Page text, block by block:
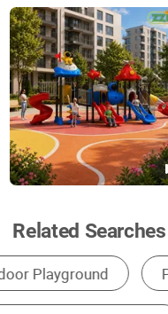
Related Searches
Indoor Playground